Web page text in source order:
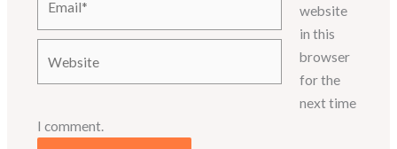
website
in this
browser
for the
next time
I comment.